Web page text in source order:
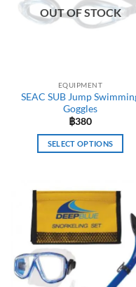
OUT OF STOCK
EQUIPMENT
SEAC SUB Jump
Goggles
฿380
SELECT OPTIONS
has
multiple
variants.
The
options